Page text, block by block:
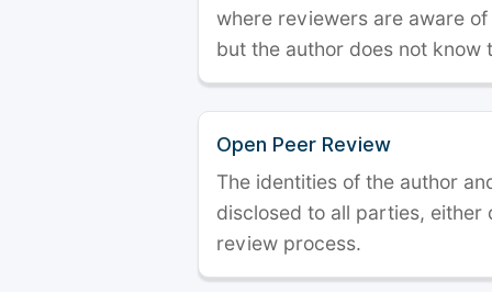
where reviewers are aware
but the author does not know
Open Peer Review
The identities of the author
disclosed to all parties, either
review process.